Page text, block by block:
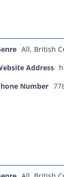
All, British
Address
Number